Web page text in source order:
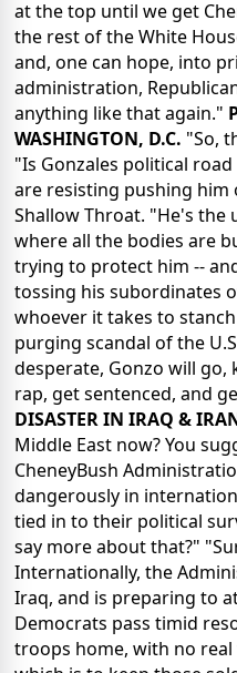
at the top until we get
the rest of the White
and, one can hope, into
administration,
anything like that again."
WASHINGTON, D.C. "So,
"Is Gonzales political
are resisting pushing
Shallow Throat. "He's the
where all the bodies are
trying to protect him --
tossing his subordinates
whoever it takes to
purging scandal of the
desperate, Gonzo will
rap, get sentenced, and
DISASTER IN IRAQ &
Middle East now? You
CheneyBush
dangerously in
tied in to their political
say more about that?"
Internationally, the
Iraq, and is preparing to
Democrats pass timid
troops home, with no